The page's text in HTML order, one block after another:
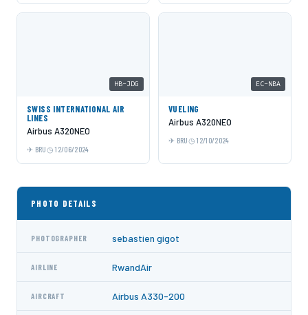
HB-JDG
SWISS INTERNATIONAL AIR
LINES
Airbus A320NEO
BRU 12/06/2024
EC-NBA
VUELING
Airbus A320NEO
BRU 12/10/2024
PHOTO DETAILS
PHOTOGRAPHER sebastien gigot
AIRLINE RwandAir
AIRCRAFT Airbus A330-200